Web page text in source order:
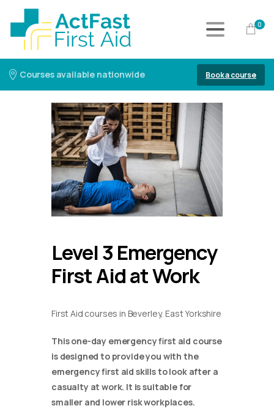
0
Courses available nationwide Book a course
Level 3 Emergency
First Aid at Work
First Aid courses in Beverley, East Yorkshire
This one-day emergency first aid course
is designed to provide you with the
emergency first aid skills to look after a
casualty at work. It is suitable for
smaller and lower risk workplaces.